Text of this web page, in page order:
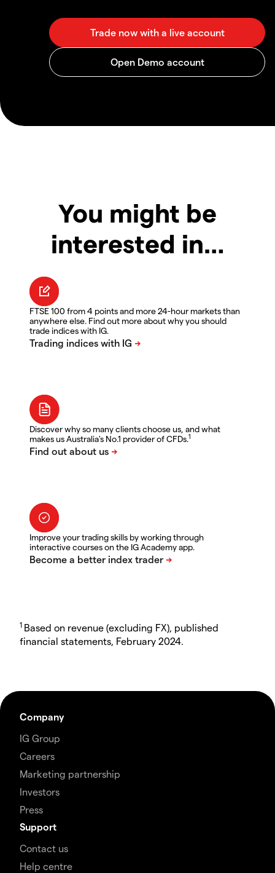
You might be
interested in…
FTSE 100 from 4 points and more 24-hour markets than
anywhere else. Find out more about why you should
trade indices with IG.
Discover why so many clients choose us, and what
makes us Australia's No.1 provider of CFDs.1
Improve your trading skills by working through
interactive courses on the IG Academy app.
1 Based on revenue (excluding FX), published
financial statements, February 2024.
Company
IG Group
Careers
Marketing partnership
Investors
Press
Support
Contact us
Help centre